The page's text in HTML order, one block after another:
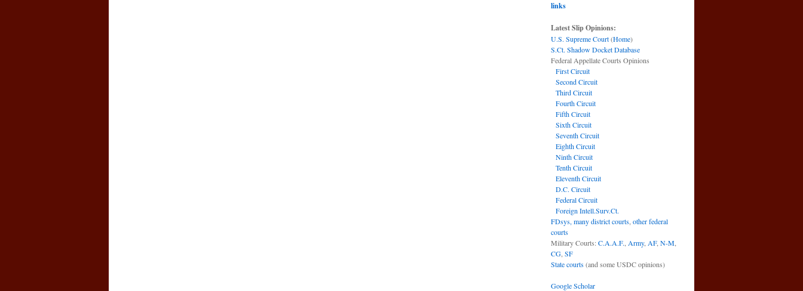
links
Latest Slip Opinions:
U.S. Supreme Court(Home)
S.Ct. Shadow Docket Database
Federal Appellate Courts Opinions
First Circuit
Second Circuit
Third Circuit
Fourth Circuit
Fifth Circuit
Sixth Circuit
Seventh Circuit
Eighth Circuit
Ninth Circuit
Tenth Circuit
Eleventh Circuit
D.C. Circuit
Federal Circuit
Foreign Intell.Surv.Ct.
FDsys, many district courts other federal
courts
Military Courts:C.A.A.F. Army, AF, N-M
CG SF
State courts(and some USDC opinions)
Google Scholar